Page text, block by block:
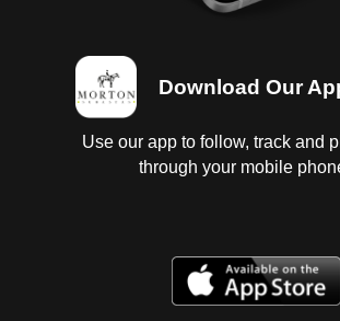
Download Our
Use our app to follow, track and
through your mobile